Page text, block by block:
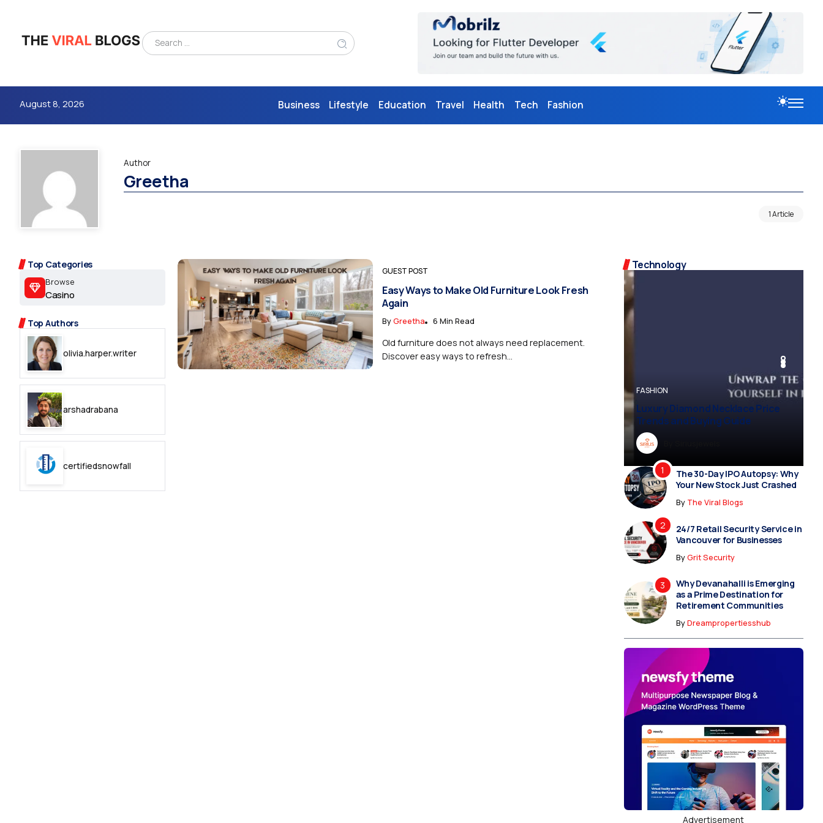
August 8, 2026 Business Lifestyle Education Travel Health Tech Fashion
follow
follow
Author
Greetha
1 Article
Top Categories
Browse
Casino
Top Authors
olivia.harper.writer
arshadrabana
certifiedsnowfall
GUEST POST
Easy Ways to Make Old Furniture Look Fresh
Again
ByGreetha 6 Min Read
Old furniture does not always need replacement.
Discover easy ways to refresh...
Technology
Dreampropertiesshub
FASHION
Luxury Diamond Necklace Price
Trends and Buying Guide
BUSINESS
BUSINESS
FASHION
The 30-Day IPO Autopsy: Why
Your New Stock Just Crashed
By The Viral Blogs
24/7 Retail Security Service in
Vancouver for Businesses
ByGrit Security
Why Devanahalli is Emerging
as a Prime Destination for
Retirement Communities
ByDreampropertiesshub
Advertisement